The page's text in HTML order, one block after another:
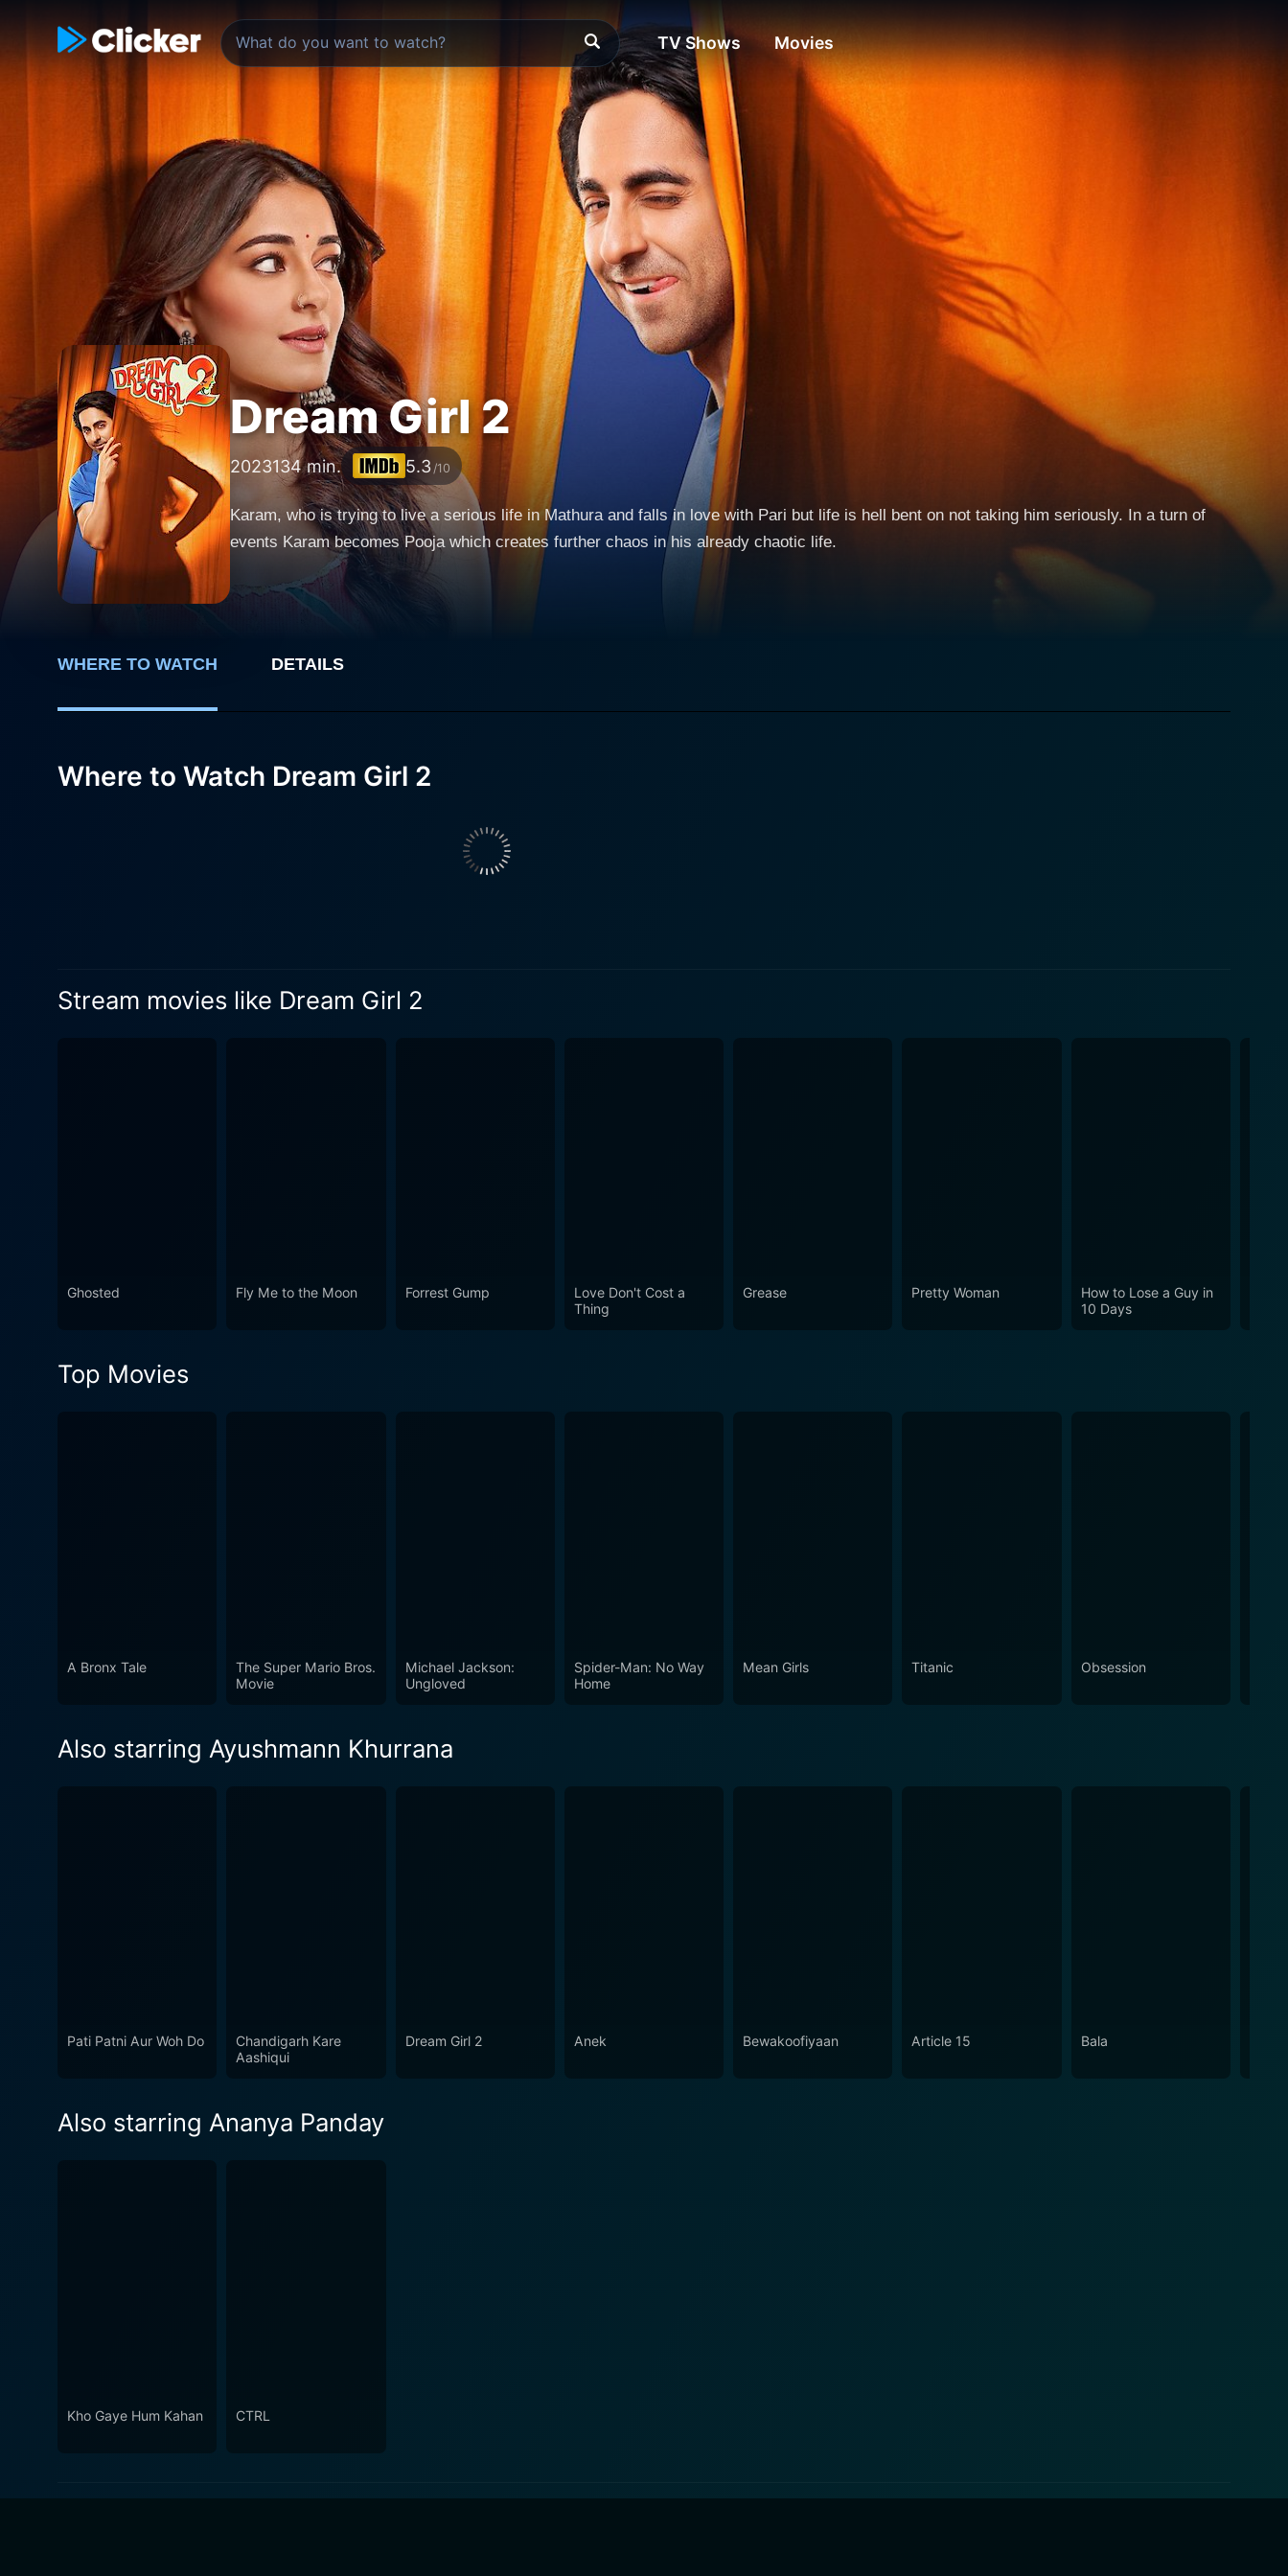
TV Shows Movies
Dream Girl 2
2023134 min. 5.3 /10
Karam, who is trying to live a serious life in Mathura and falls in love with Pari but life is hell bent on not taking him seriously. In a turn of
events Karam becomes Pooja which creates further chaos in his already chaotic life.
WHERE TO WATCH DETAILS
Where to Watch Dream Girl 2
Stream movies like Dream Girl 2
Ghosted Fly Me to the Moon Forrest Gump
Love Don't Cost a
Thing
Grease Pretty Woman
How to Lose a Guy in
10 Days
Top Movies
A Bronx Tale
The Super Mario Bros.
Movie
Michael Jackson:
Ungloved
Spider-Man: No Way
Home
Mean Girls Titanic Obsession
Also starring Ayushmann Khurrana
Pati Patni Aur Woh Do
Chandigarh Kare
Aashiqui
Dream Girl 2 Anek Bewakoofiyaan Article 15 Bala
Also starring Ananya Panday
Kho Gaye Hum Kahan CTRL